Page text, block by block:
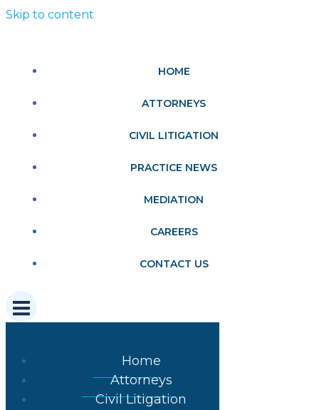
Skip to content
HOME
ATTORNEYS
CIVIL LITIGATION
PRACTICE NEWS
MEDIATION
CAREERS
CONTACT US
Home
Attorneys
Civil Litigation